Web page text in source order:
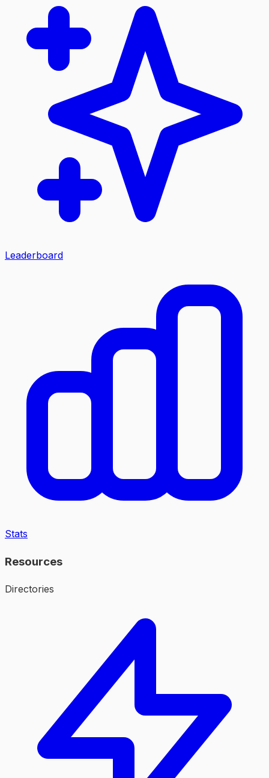
Leaderboard
Stats
Resources
Directories